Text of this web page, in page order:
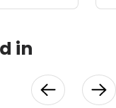
in